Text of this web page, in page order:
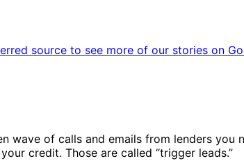
source to see more of our stories on
wave of calls and emails from lenders you
credit. Those are called “trigger leads.”